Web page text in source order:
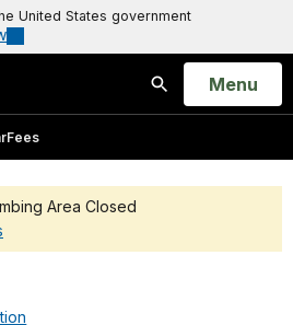
United States government
Search
Open
Menu
Fees
Area Closed